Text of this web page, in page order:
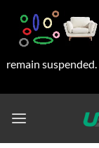
remain suspended.